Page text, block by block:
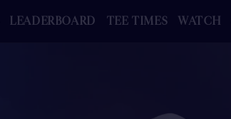
LEADERBOARD TEE TIMES WATCH